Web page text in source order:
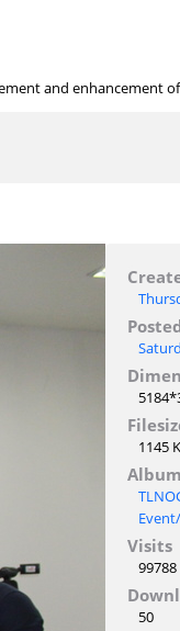
and enhancement
1145
Visits
99788
50